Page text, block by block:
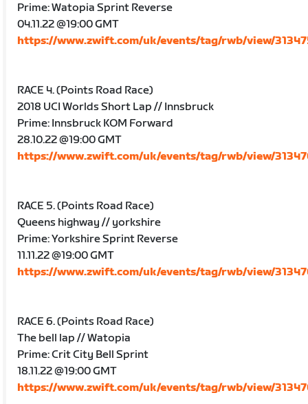
Prime: Watopia Sprint Reverse
04.11.22 @19:00 GMT
https://www.zwift.com/uk/events/tag/rwb/view/
RACE 4. (Points Road Race)
2018 UCI Worlds Short Lap // Innsbruck
Prime: Innsbruck KOM Forward
28.10.22 @19:00 GMT
https://www.zwift.com/uk/events/tag/rwb/view/
RACE 5. (Points Road Race)
Queens highway // yorkshire
Prime: Yorkshire Sprint Reverse
11.11.22 @19:00 GMT
https://www.zwift.com/uk/events/tag/rwb/view/
RACE 6. (Points Road Race)
The bell lap // Watopia
Prime: Crit City Bell Sprint
18.11.22 @19:00 GMT
https://www.zwift.com/uk/events/tag/rwb/view/